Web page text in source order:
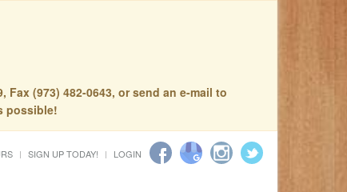
Fax (973) 482-0643, or send an e-mail to
possible!
SIGN UP TODAY! LOGIN